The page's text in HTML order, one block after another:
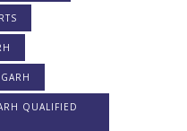
QUALIFIED